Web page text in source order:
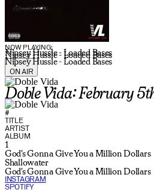
NOW PLAYING:
Nipsey Hussle - Loaded Bases
Nipsey Hussle - Loaded Bases
Nipsey Hussle - Loaded Bases
ON AIR
Doble Vida: February
#
TITLE
ARTIST
ALBUM
1
God's Gonna Give You a Million Dollars
Shallowater
God's Gonna Give You a Million Dollars
INSTAGRAM
SPOTIFY